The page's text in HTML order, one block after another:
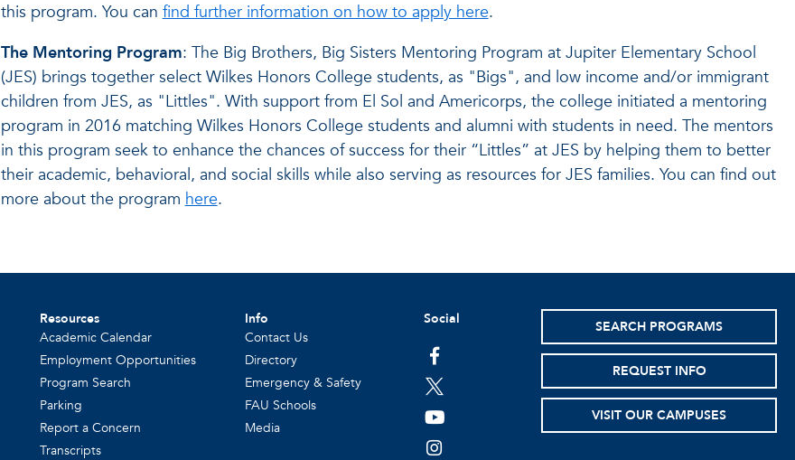
this program. You canfind further information on how to apply here.
The Mentoring Program: The Big Brothers, Big Sisters Mentoring Program at Jupiter Elementary School
(JES) brings together select Wilkes Honors College students, as "Bigs", and low income and/or immigrant
children from JES, as "Littles". With support from El Sol and Americorps, the college initiated a mentoring
program in 2016 matching Wilkes Honors College students and alumni with students in need. The mentors
in this program seek to enhance the chances of success for their “Littles” at JES by helping them to better
their academic, behavioral, and social skills while also serving as resources for JES families. You can find out
more about the programhere.
Resources
Academic Calendar
Employment Opportunities
Program Search
Parking
Report a Concern
Transcripts
Info
Contact Us
Directory
Emergency & Safety
FAU Schools
Media
Social
facebook
twitter
youtube
instagram
SEARCH PROGRAMS
REQUEST INFO
VISIT OUR CAMPUSES